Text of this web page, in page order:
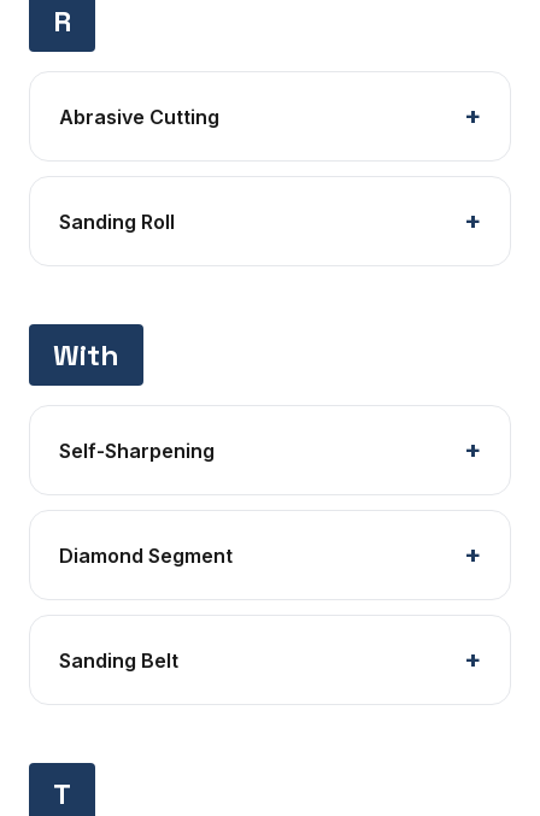
R
Abrasive Cutting
Sanding Roll
With
Self-Sharpening
Diamond Segment
Sanding Belt
T